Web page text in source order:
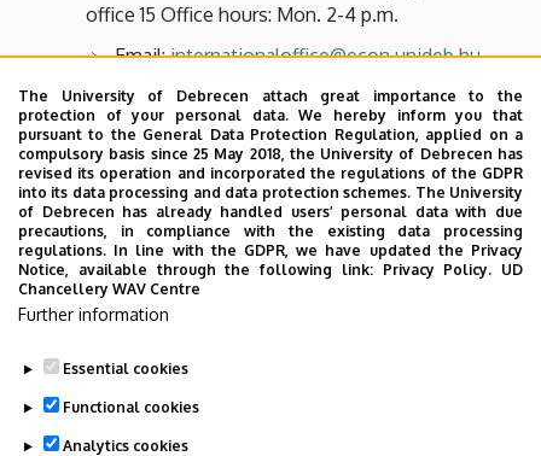
Business
office 15 Office hours: Mon. 2-4 p.m.
Email:internationaloffice@econ.unideb.hu
Facebook
Last update: 2022. 08. 01. 17:55
The University of Debrecen attach great importance to the
protection of your personal data. We hereby inform you that
pursuant to the General Data Protection Regulation, applied on a
compulsory basis since 25 May 2018, the University of Debrecen has
revised its operation and incorporated the regulations of the GDPR
into its data processing and data protection schemes. The University
of Debrecen has already handled users’ personal data with due
precautions, in compliance with the existing data processing
regulations. In line with the GDPR, we have updated the Privacy
Notice, available through the following link: Privacy Policy. UD
Chancellery WAV Centre
Further information
Essential cookies
Functional cookies
Analytics cookies